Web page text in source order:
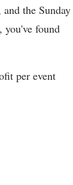
the Sunday
you've found
per event